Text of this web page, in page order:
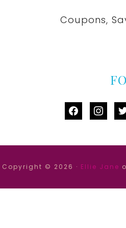
Coupons,
facebook
Copyright © 2026 · Ellie Jane